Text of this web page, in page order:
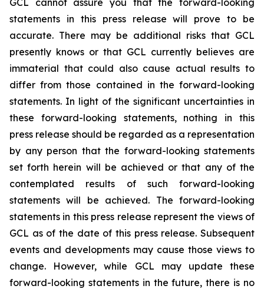
statements in this press release will prove to be
accurate. There may be additional risks that GCL
presently knows or that GCL currently believes are
immaterial that could also cause actual results to
differ from those contained in the forward-looking
statements. In light of the significant uncertainties in
these forward-looking statements, nothing in this
press release should be regarded as a representation
by any person that the forward-looking statements
set forth herein will be achieved or that any of the
contemplated results of such forward-looking
statements will be achieved. The forward-looking
statements in this press release represent the views of
GCL as of the date of this press release. Subsequent
events and developments may cause those views to
change. However, while GCL may update these
forward-looking statements in the future, there is no